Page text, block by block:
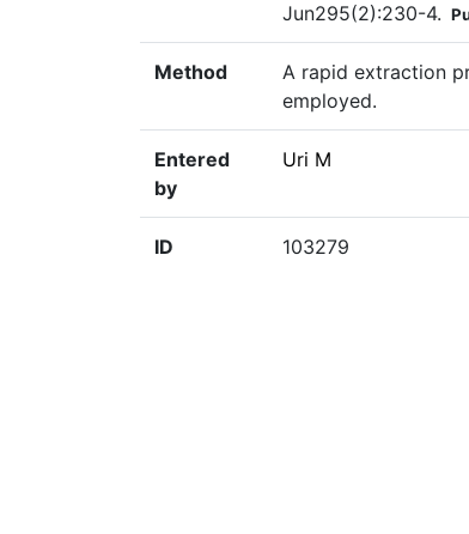
Jun295(2):230-4.
Method
A rapid extraction
employed.
Entered
by
Uri M
ID 103279